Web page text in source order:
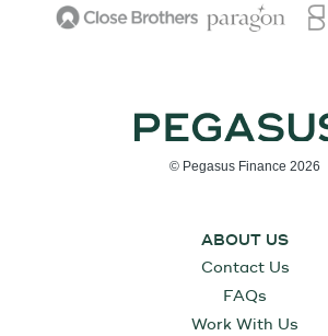
© Pegasus Finance 2026
ABOUT US
Contact Us
FAQs
Work With Us